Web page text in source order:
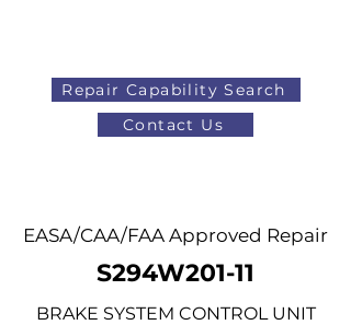
Repair Capability Search
Contact Us
EASA/CAA/FAA Approved Repair
S294W201-11
BRAKE SYSTEM CONTROL UNIT